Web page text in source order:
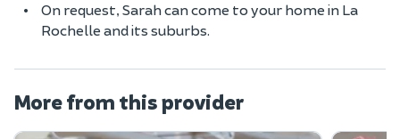
On request, Sarah can come to your home in La
Rochelle and its suburbs.
More from this provider